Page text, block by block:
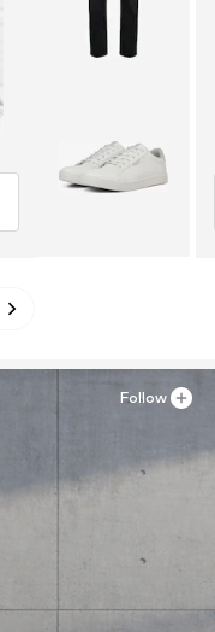
Follow